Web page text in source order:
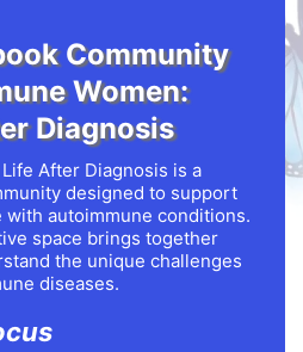
Community
Women:
Diagnosis
After Diagnosis is a
designed to support
autoimmune conditions.
space brings together
the unique challenges
diseases.